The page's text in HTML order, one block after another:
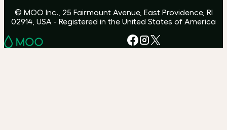
© MOO Inc., 25 Fairmount Avenue, East Providence, RI
02914, USA - Registered in the United States of America